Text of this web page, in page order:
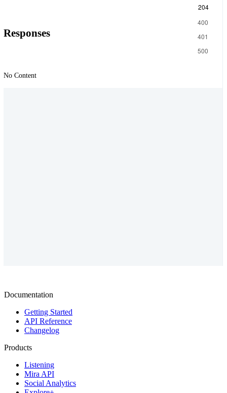
Responses
204
400
401
500
No Content
Documentation
Getting Started
API Reference
Changelog
Products
Listening
Mira API
Social Analytics